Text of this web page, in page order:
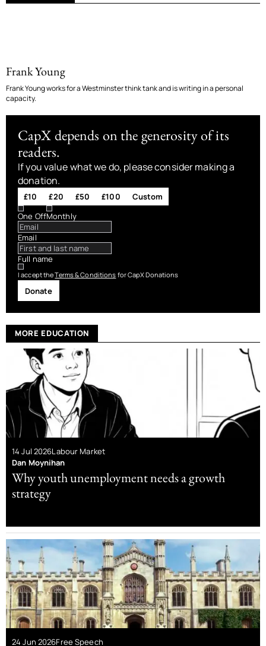
Frank Young
Frank Young works for a Westminster think tank and is writing in a personal
capacity.
CapX depends on the generosity of its
readers.
If you value what we do, please consider making a
donation.
£10 £20 £50 £100
Custom
One OffMonthly
Email
Full name
I accept theTerms & Conditions for CapX Donations
Donate
MORE EDUCATION
14 Jul 2026Labour Market
Dan Moynihan
Why youth unemployment needs a growth
strategy
24 Jun 2026Free Speech